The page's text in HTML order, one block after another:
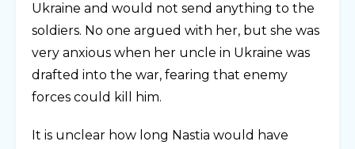
Ukraine and would not send anything to the
soldiers. No one argued with her, but she was
very anxious when her uncle in Ukraine was
drafted into the war, fearing that enemy
forces could kill him.
It is unclear how long Nastia would have